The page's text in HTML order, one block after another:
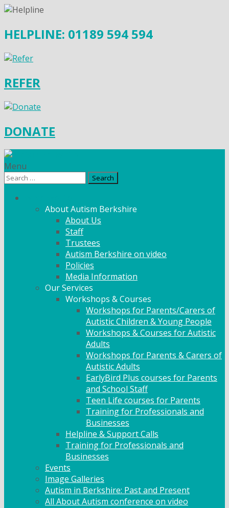
HELPLINE: 01189 594 594
REFER
DONATE
Menu
Search
About Autism Berkshire
About Us
Staff
Trustees
Autism Berkshire on video
Policies
Media Information
Our Services
Workshops & Courses
Workshops for Parents/Carers of
Autistic Children & Young People
Workshops & Courses for Autistic
Adults
Workshops for Parents & Carers of
Autistic Adults
EarlyBird Plus courses for Parents
and School Staff
Teen Life courses for Parents
Training for Professionals and
Businesses
Helpline & Support Calls
Training for Professionals and
Businesses
Events
Image Galleries
Autism in Berkshire: Past and Present
All About Autism conference on video